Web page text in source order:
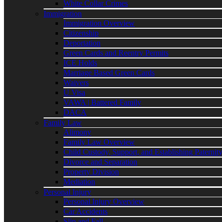
White Collar Crimes
Immigration
Immigration Overview
Citizenship
Deportation
Green Cards and Reentry Permits
ICE Holds
Marriage Based Green Cards
Waivers
U Visa
VAWA | Battered Family
DACA
Family Law
Alimony
Family Law Overview
Child Custody, Support, and Establishing Paternity
Divorce and Separation
Property Division
Mediation
Personal Injury
Personal Injury Overview
Car Accidents